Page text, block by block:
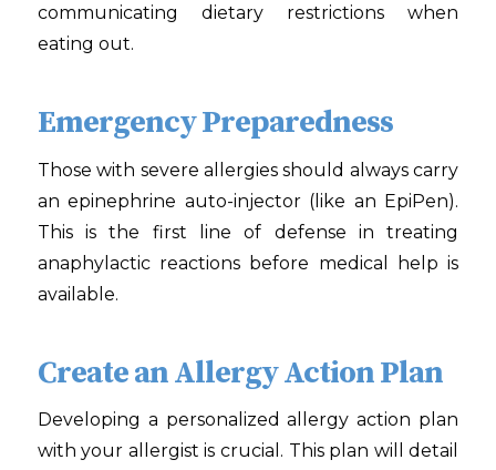
communicating dietary restrictions when
eating out.
Emergency Preparedness
Those with severe allergies should always carry
an epinephrine auto-injector (like an EpiPen).
This is the first line of defense in treating
anaphylactic reactions before medical help is
available.
Create an Allergy Action Plan
Developing a personalized allergy action plan
with your allergist is crucial. This plan will detail